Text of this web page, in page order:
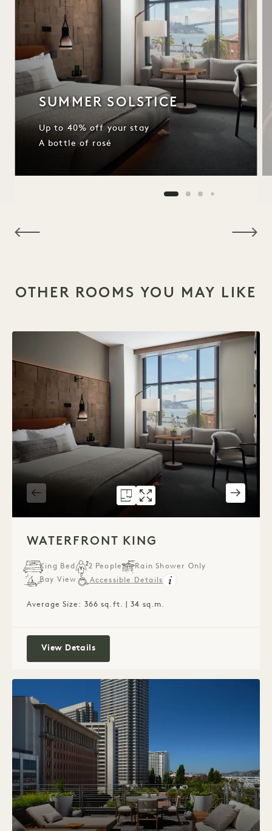
SUMMER SOLSTICE
Up to 40% off your stay
A bottle of rosé
OTHER ROOMS YOU MAY LIKE
FLOORPLAN 591 WATERFRONT
GALLERY 591 WATERFRONT
WATERFRONT KING
King Bed 2 People
Rain Shower Only
Bay View
Accessible Details
Average Size: 366 sq.ft. | 34 sq.m.
View DetailsWaterfront King